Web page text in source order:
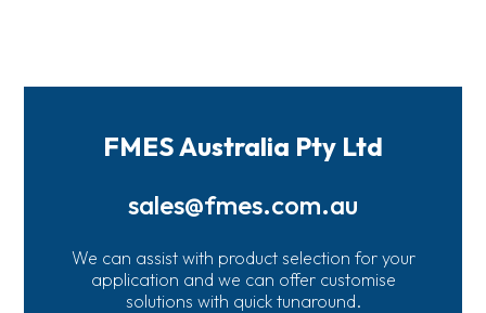
FMES Australia Pty Ltd
sales@fmes.com.au
We can assist with product selection for your
application and we can offer customise
solutions with quick tunaround.